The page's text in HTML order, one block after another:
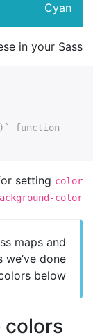
Cyan
in your Sass:
function
setting color
color
maps and
done
below.
colors